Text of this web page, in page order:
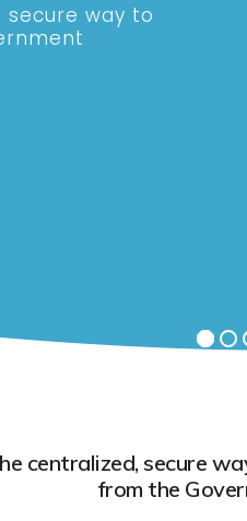
secure way to
centralized, secure
from the